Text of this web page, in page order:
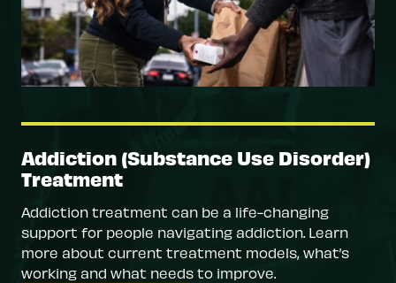
Addiction (Substance Use Disorder)
Treatment
Addiction treatment can be a life-changing
support for people navigating addiction. Learn
more about current treatment models, what’s
working and what needs to improve.